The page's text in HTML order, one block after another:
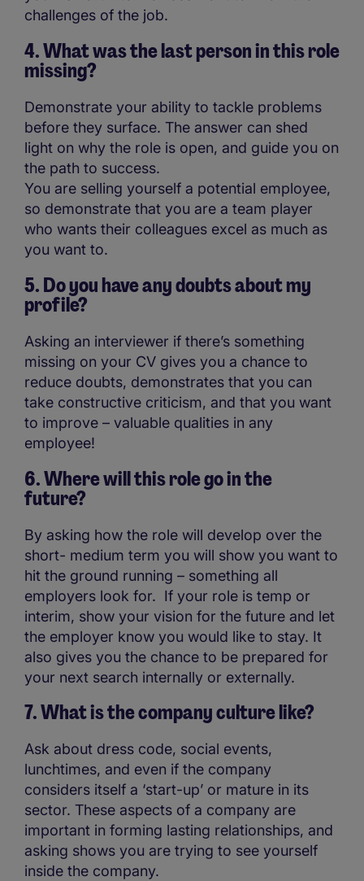
challenges of the job.
4. What was the last person in this role
missing?
Demonstrate your ability to tackle problems
before they surface. The answer can shed
light on why the role is open, and guide you on
the path to success.
You are selling yourself a potential employee,
so demonstrate that you are a team player
who wants their colleagues excel as much as
you want to.
5. Do you have any doubts about my
profile?
Asking an interviewer if there’s something
missing on your CV gives you a chance to
reduce doubts, demonstrates that you can
take constructive criticism, and that you want
to improve – valuable qualities in any
employee!
6. Where will this role go in the
future?
By asking how the role will develop over the
short- medium term you will show you want to
hit the ground running – something all
employers look for. If your role is temp or
interim, show your vision for the future and let
the employer know you would like to stay. It
also gives you the chance to be prepared for
your next search internally or externally.
7. What is the company culture like?
Ask about dress code, social events,
lunchtimes, and even if the company
considers itself a ‘start-up’ or mature in its
sector. These aspects of a company are
important in forming lasting relationships, and
asking shows you are trying to see yourself
inside the company.